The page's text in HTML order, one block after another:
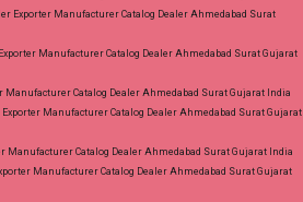
via Wholesale Factory Manufacturer
and 100% Original Product. Best
From Ahmedabad Surat
Exporter Manufacturer Catalog Dealer Ahmedabad Surat
Manufacturer Catalog Dealer Ahmedabad Surat Gujarat
Manufacturer Catalog Dealer Ahmedabad Surat Gujarat India
Manufacturer Catalog Dealer Ahmedabad Surat Gujarat
Manufacturer Catalog Dealer Ahmedabad Surat Gujarat India
Manufacturer Catalog Dealer Ahmedabad Surat Gujarat